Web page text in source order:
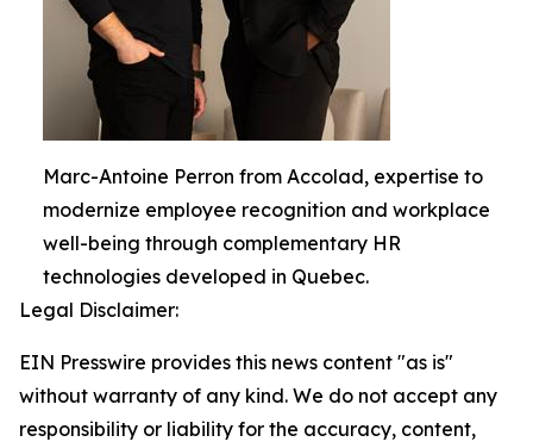
Marc-Antoine Perron from Accolad, expertise to
modernize employee recognition and workplace
well-being through complementary HR
technologies developed in Quebec.
Legal Disclaimer:
EIN Presswire provides this news content "as is"
without warranty of any kind. We do not accept any
responsibility or liability for the accuracy, content,